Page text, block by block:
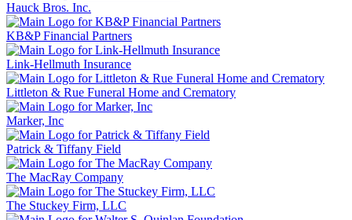
Hauck Bros. Inc.
KB&P Financial Partners
Link-Hellmuth Insurance
Littleton & Rue Funeral Home and Crematory
Marker, Inc
Patrick & Tiffany Field
The MacRay Company
The Stuckey Firm, LLC